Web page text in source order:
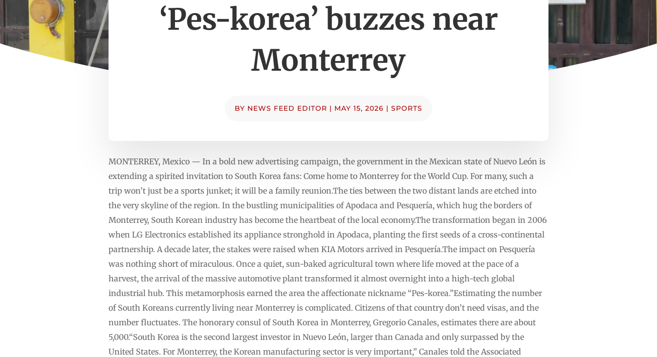
‘Pes-korea’ buzzes near
Monterrey
BY NEWS FEED EDITOR | MAY 15, 2026 | SPORTS
MONTERREY, Mexico — In a bold new advertising campaign, the government in the Mexican state of Nuevo León is
extending a spirited invitation to South Korea fans: Come home to Monterrey for the World Cup. For many, such a
trip won’t just be a sports junket; it will be a family reunion.The ties between the two distant lands are etched into
the very skyline of the region. In the bustling municipalities of Apodaca and Pesquería, which hug the borders of
Monterrey, South Korean industry has become the heartbeat of the local economy.The transformation began in 2006
when LG Electronics established its appliance stronghold in Apodaca, planting the first seeds of a cross-continental
partnership. A decade later, the stakes were raised when KIA Motors arrived in Pesquería.The impact on Pesquería
was nothing short of miraculous. Once a quiet, sun-baked agricultural town where life moved at the pace of a
harvest, the arrival of the massive automotive plant transformed it almost overnight into a high-tech global
industrial hub. This metamorphosis earned the area the affectionate nickname “Pes-korea.”Estimating the number
of South Koreans currently living near Monterrey is complicated. Citizens of that country don’t need visas, and the
number fluctuates. The honorary consul of South Korea in Monterrey, Gregorio Canales, estimates there are about
5,000.“South Korea is the second largest investor in Nuevo León, larger than Canada and only surpassed by the
United States. For Monterrey, the Korean manufacturing sector is very important,” Canales told the Associated